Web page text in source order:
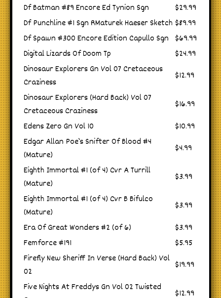
Df Batman #89 Encore Ed Tynion Sgn
$29.99
Df Punchline #1 Sgn RMaturek Haeser Sketch $89.99
Df Spawn #300 Encore Edition Capullo Sgn $69.99
Digital Lizards Of Doom Tp
$24.99
Dinosaur Explorers Gn Vol 07 Cretaceous
Craziness
$12.99
Dinosaur Explorers (Hard Back) Vol 07
Cretaceous Craziness
$16.99
Edens Zero Gn Vol 10
$10.99
Edgar Allan Poe`s Snifter Of Blood #4
(Mature)
$4.99
Eighth Immortal #1 (of 4) Cvr A Turrill
(Mature)
$3.99
Eighth Immortal #1 (of 4) Cvr B Bifulco
(Mature)
$3.99
Era Of Great Wonders #2 (of 6)
$3.99
Femforce #191
$5.95
Firefly New Sheriff In Verse (Hard Back) Vol
02
$19.99
Five Nights At Freddys Gn Vol 02 Twisted
$12.99